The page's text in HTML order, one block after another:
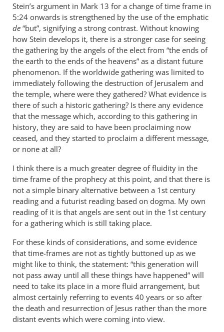
Stein’s argument in Mark 13 for a change of time frame in
5:24 onwards is strengthened by the use of the emphatic
de “but”, signifying a strong contrast. Without knowing
how Stein develops it, there is a stronger case for seeing
the gathering by the angels of the elect from “the ends of
the earth to the ends of the heavens” as a distant future
phenomenon. If the worldwide gathering was limited to
immediately following the destruction of Jerusalem and
the temple, where were they gathered? What evidence is
there of such a historic gathering? Is there any evidence
that the message which, according to this gathering in
history, they are said to have been proclaiming now
ceased, and they started to proclaim a different message,
or none at all?
I think there is a much greater degree of fluidity in the
time frame of the prophecy at this point, and that there is
not a simple binary alternative between a 1st century
reading and a futurist reading based on dogma. My own
reading of it is that angels are sent out in the 1st century
for a gathering which is still taking place.
For these kinds of considerations, and some evidence
that time-frames are not as tightly buttoned up as we
might like to think, the statement: “this generation will
not pass away until all these things have happened” will
need to take its place in a more fluid arrangement, but
almost certainly referring to events 40 years or so after
the death and resurrection of Jesus rather than the more
distant events which were coming into view.